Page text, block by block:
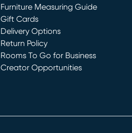
Furniture Measuring Guide
Gift Cards
Delivery Options
Return Policy
Rooms To Go for Business
Creator Opportunities